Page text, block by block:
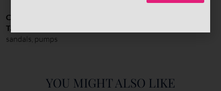
Categories:
Tags:
sandals, pumps
YOU MIGHT ALSO LIKE